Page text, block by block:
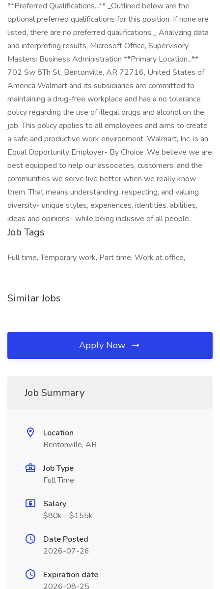
**Preferred Qualifications...** _Outlined below are the
optional preferred qualifications for this position. If none are
listed, there are no preferred qualifications._ Analyzing data
and interpreting results, Microsoft Office, Supervisory
Masters: Business Administration **Primary Location...**
702 Sw 8Th St, Bentonville, AR 72716, United States of
America Walmart and its subsidiaries are committed to
maintaining a drug-free workplace and has a no tolerance
policy regarding the use of illegal drugs and alcohol on the
job. This policy applies to all employees and aims to create
a safe and productive work environment. Walmart, Inc. is an
Equal Opportunity Employer- By Choice. We believe we are
best equipped to help our associates, customers, and the
communities we serve live better when we really know
them. That means understanding, respecting, and valuing
diversity- unique styles, experiences, identities, abilities,
ideas and opinions- while being inclusive of all people.
Job Tags
Full time, Temporary work, Part time, Work at office,
Similar Jobs
Apply Now
Job Summary
Location
Bentonville, AR
Job Type
Full Time
Salary
$80k - $155k
Date Posted
2026-07-26
Expiration date
2026-08-25